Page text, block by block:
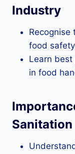
Industry
Recognise
food
Learn best
in food
Sanitation